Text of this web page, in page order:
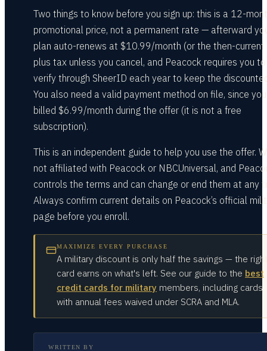
Two things to know before you sign up: this is a 12-
promotional price, not a permanent rate — afterward
plan auto-renews at $10.99/month (or the then-current
plus tax unless you cancel, and Peacock requires you
verify through SheerID each year to keep the
You also need a valid payment method on file, since
billed $6.99/month during the offer (it is not a free
subscription).
This is an independent guide to help you use the offer.
not affiliated with Peacock or NBCUniversal, and
controls the terms and can change or end them at any
Always confirm current details on Peacock’s official
page before you enroll.
MAXIMIZE EVERY PURCHASE
A military discount is only half the savings — the right
card earns on what's left. See our guide to the best
credit cards for military members, including cards
with annual fees waived under SCRA and MLA.
WRITTEN BY